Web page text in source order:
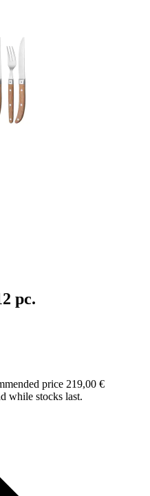
pc.
price 219,00 €
while stocks last.